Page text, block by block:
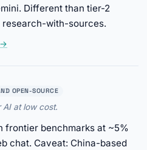
Different than tier-2
with-sources.
→
OPEN-SOURCE
at low cost.
frontier benchmarks at ~5%
chat. Caveat: China-based